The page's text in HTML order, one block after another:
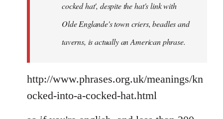
cocked hat', despite the hat's link with
Olde Englande's town criers, beadles and
taverns, is actually an American phrase.
http://www.phrases.org.uk/meanings/kn
ocked-into-a-cocked-hat.html